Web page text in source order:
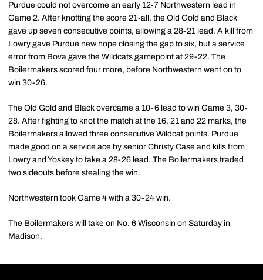
Purdue could not overcome an early 12-7 Northwestern lead in
Game 2. After knotting the score 21-all, the Old Gold and Black
gave up seven consecutive points, allowing a 28-21 lead. A kill from
Lowry gave Purdue new hope closing the gap to six, but a service
error from Bova gave the Wildcats gamepoint at 29-22. The
Boilermakers scored four more, before Northwestern went on to
win 30-26.
The Old Gold and Black overcame a 10-6 lead to win Game 3, 30-
28. After fighting to knot the match at the 16, 21 and 22 marks, the
Boilermakers allowed three consecutive Wildcat points. Purdue
made good on a service ace by senior Christy Case and kills from
Lowry and Yoskey to take a 28-26 lead. The Boilermakers traded
two sideouts before stealing the win.
Northwestern took Game 4 with a 30-24 win.
The Boilermakers will take on No. 6 Wisconsin on Saturday in
Madison.